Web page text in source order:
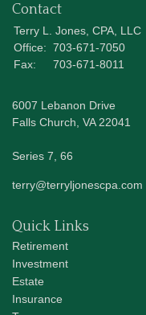
Contact
Terry L. Jones, CPA, LLC
Office: 703-671-7050
Fax:
703-671-8011
6007 Lebanon Drive
Falls Church, VA 22041
Series 7, 66
terry@terryljonescpa.com
Quick Links
Retirement
Investment
Estate
Insurance